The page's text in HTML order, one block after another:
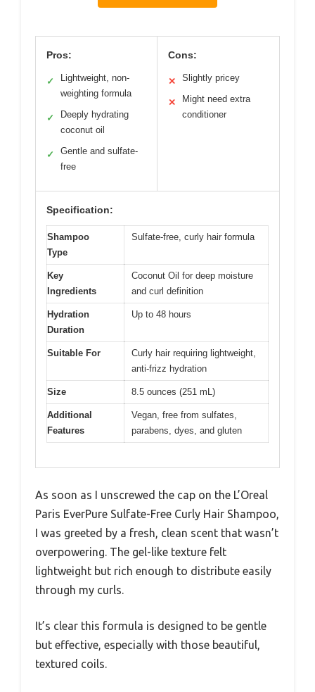
Pros:
✓
Lightweight, non-
weighting formula
✓
Deeply hydrating
coconut oil
✓
Gentle and sulfate-
free
Cons:
✕ Slightly pricey
✕
Might need extra
conditioner
Specification:
Shampoo
Type
Sulfate-free, curly hair formula
Key
Ingredients
Coconut Oil for deep moisture
and curl definition
Hydration
Duration
Up to 48 hours
Suitable For
Curly hair requiring lightweight,
anti-frizz hydration
Size 8.5 ounces (251 mL)
Additional
Features
Vegan, free from sulfates,
parabens, dyes, and gluten
As soon as I unscrewed the cap on the L’Oreal
Paris EverPure Sulfate-Free Curly Hair Shampoo,
I was greeted by a fresh, clean scent that wasn’t
overpowering. The gel-like texture felt
lightweight but rich enough to distribute easily
through my curls.
It’s clear this formula is designed to be gentle
but effective, especially with those beautiful,
textured coils.